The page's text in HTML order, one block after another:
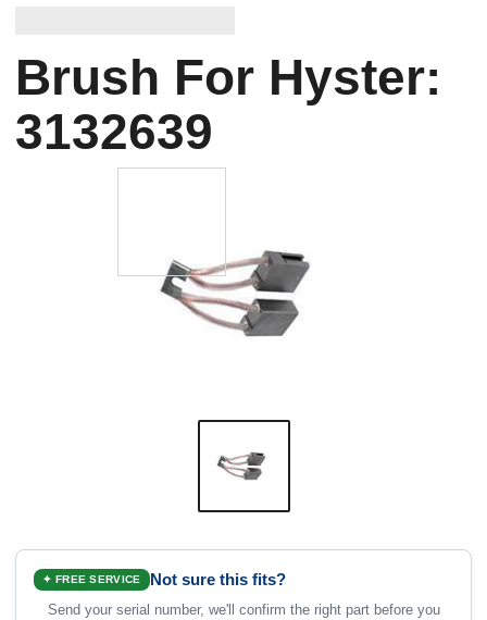
Brush For Hyster:
3132639
✦ FREE SERVICE Not sure this fits?
Send your serial number, we'll confirm the right part before you